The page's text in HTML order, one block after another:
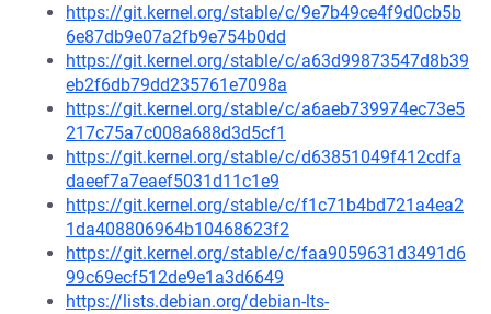
https://git.kernel.org/stable/c/9e7b49ce4f9d0cb5b
6e87db9e07a2fb9e754b0dd
https://git.kernel.org/stable/c/a63d99873547d8b39
eb2f6db79dd235761e7098a
https://git.kernel.org/stable/c/a6aeb739974ec73e5
217c75a7c008a688d3d5cf1
https://git.kernel.org/stable/c/d63851049f412cdfa
daeef7a7eaef5031d11c1e9
https://git.kernel.org/stable/c/f1c71b4bd721a4ea2
1da408806964b10468623f2
https://git.kernel.org/stable/c/faa9059631d3491d6
99c69ecf512de9e1a3d6649
https://lists.debian.org/debian-lts-